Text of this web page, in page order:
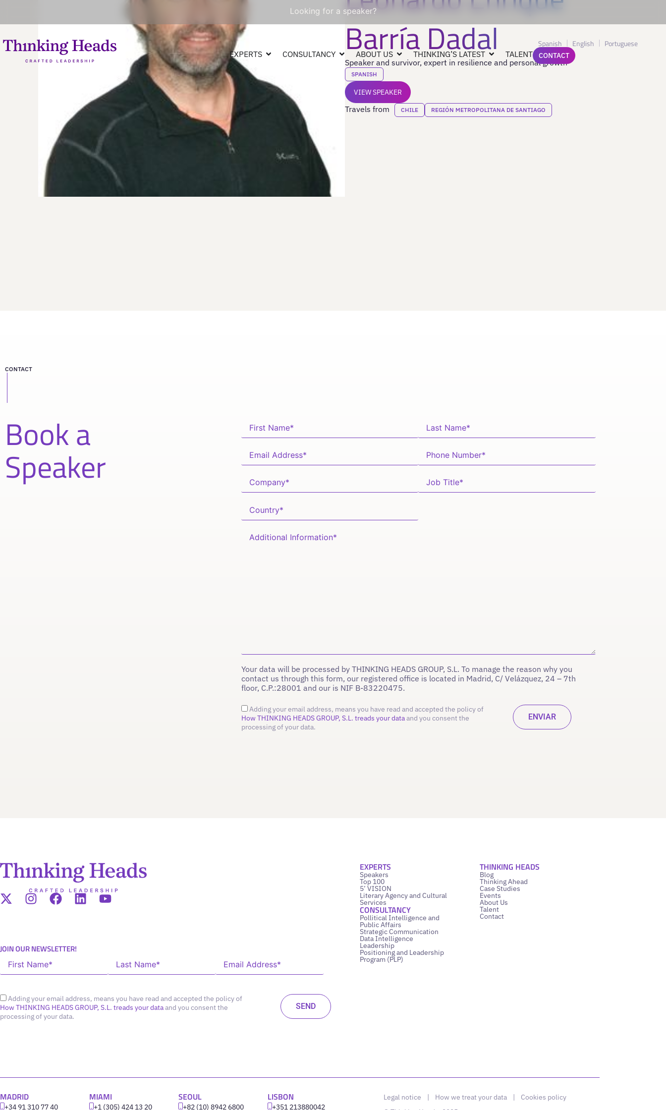
Looking for a speaker?
EXPERTS CONSULTANCY ABOUT US THINKING’S LATEST TALENT
Spanish English Portuguese
CONTACT
Barría Dadal
Speaker and survivor, expert in resilience and personal growth
SPANISH
VIEW SPEAKER
Travels from CHILE REGIÓN METROPOLITANA DE SANTIAGO
CONTACT
Book a
Speaker
Your data will be processed by THINKING HEADS GROUP, S.L. To manage the reason why you
contact us through this form, our registered office is located in Madrid, C/ Velázquez, 24 – 7th
floor, C.P.:28001 and our is NIF B-83220475.
Adding your email address, means you have read and accepted the policy of
How THINKING HEADS GROUP, S.L. treads your dataand you consent the
processing of your data.
JOIN OUR NEWSLETTER!
Adding your email address, means you have read and accepted the policy of
How THINKING HEADS GROUP, S.L. treads your dataand you consent the
processing of your data.
EXPERTS
Speakers
Top 100
5’ VISION
Literary Agency and Cultural
Services
CONSULTANCY
Pollitical Intelligence and
Public Affairs
Strategic Communication
Data Intelligence
Leadership
Positioning and Leadership
Program (PLP)
THINKING HEADS
Blog
Thinking Ahead
Case Studies
Events
About Us
Talent
Contact
MADRID
+34 91 310 77 40
MIAMI
+1 (305) 424 13 20
SEOUL
+82 (10) 8942 6800
LISBON
‪+351 213880042
Legal notice | How we treat your data | Cookies policy